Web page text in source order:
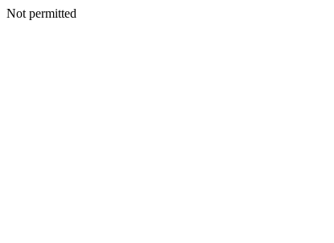
Not permitted